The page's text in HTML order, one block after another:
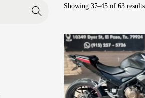
Showing 37–45 of 63 results
Search